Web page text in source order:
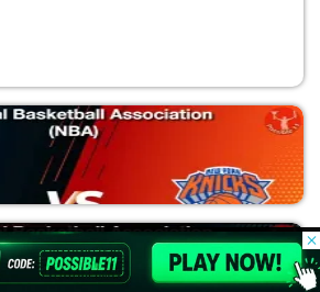
© 2026 Possible11
All rights reserved